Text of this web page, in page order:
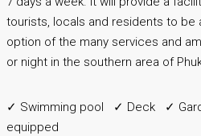
tourists, locals and residents to be
option of the many services and
or night in the southern area of
✓ Swimming pool ✓ Deck ✓
equipped